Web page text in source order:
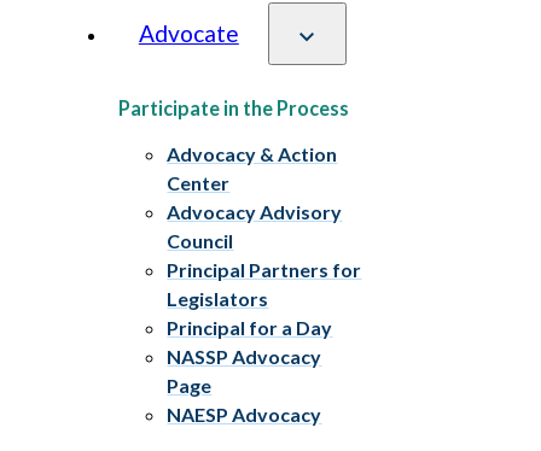
Advocate
Participate in the Process
Advocacy & Action
Center
Advocacy Advisory
Council
Principal Partners for
Legislators
Principal for a Day
NASSP Advocacy
Page
NAESP Advocacy